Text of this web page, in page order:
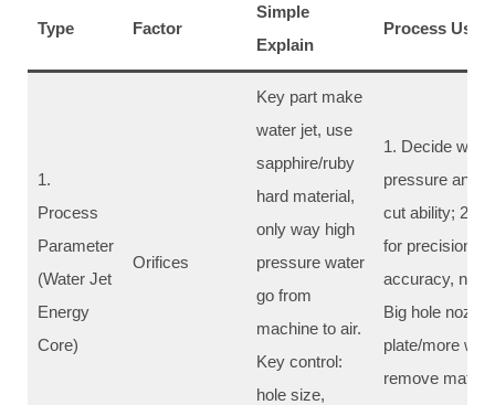
Type Factor
Simple
Explain
Process Use
1.
Process
Parameter
(Water Jet
Energy
Core)
Orifices
Key part make
water jet, use
sapphire/ruby
hard material,
only way high
pressure water
go from
machine to air.
Key control:
hole size,
1. Decide
pressure and
cut ability; 2.
for precision
accuracy,
Big hole
plate/more
remove